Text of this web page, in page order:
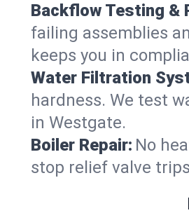
Backflow Testing &
failing assemblies
keeps you in
Water Filtration
hardness. We test
in Westgate.
Boiler Repair: No
stop relief valve